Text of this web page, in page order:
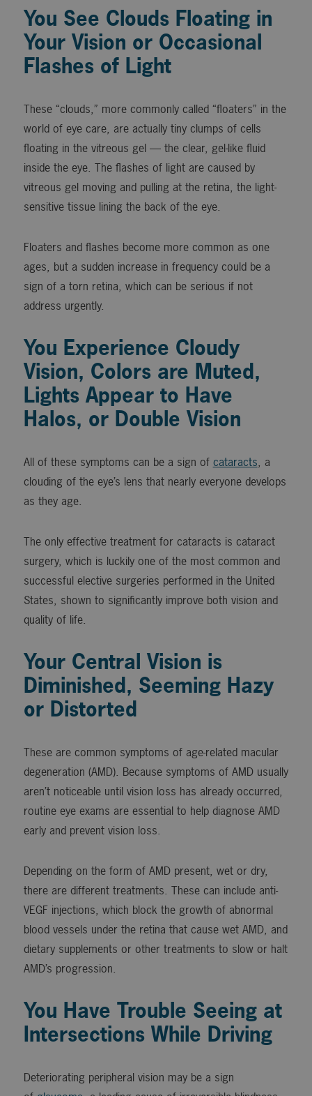
You See Clouds Floating in
Your Vision or Occasional
Flashes of Light
These “clouds,” more commonly called “floaters” in the
world of eye care, are actually tiny clumps of cells
floating in the vitreous gel — the clear, gel-like fluid
inside the eye. The flashes of light are caused by
vitreous gel moving and pulling at the retina, the light-
sensitive tissue lining the back of the eye.
Floaters and flashes become more common as one
ages, but a sudden increase in frequency could be a
sign of a torn retina, which can be serious if not
address urgently.
You Experience Cloudy
Vision, Colors are Muted,
Lights Appear to Have
Halos, or Double Vision
All of these symptoms can be a sign of cataracts, a
clouding of the eye’s lens that nearly everyone develops
as they age.
The only effective treatment for cataracts is cataract
surgery, which is luckily one of the most common and
successful elective surgeries performed in the United
States, shown to significantly improve both vision and
quality of life.
Your Central Vision is
Diminished, Seeming Hazy
or Distorted
These are common symptoms of age-related macular
degeneration (AMD). Because symptoms of AMD usually
aren’t noticeable until vision loss has already occurred,
routine eye exams are essential to help diagnose AMD
early and prevent vision loss.
Depending on the form of AMD present, wet or dry,
there are different treatments. These can include anti-
VEGF injections, which block the growth of abnormal
blood vessels under the retina that cause wet AMD, and
dietary supplements or other treatments to slow or halt
AMD’s progression.
You Have Trouble Seeing at
Intersections While Driving
Deteriorating peripheral vision may be a sign